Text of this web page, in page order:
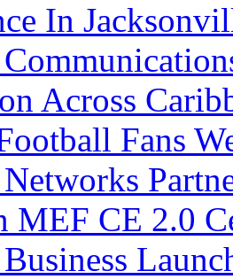
In
Across
Fans
MEF CE 2.0